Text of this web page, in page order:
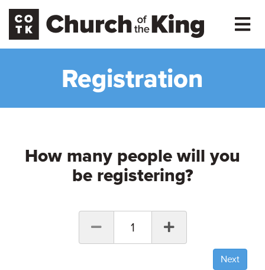
Registration
How many people will you
be registering?
1
Next